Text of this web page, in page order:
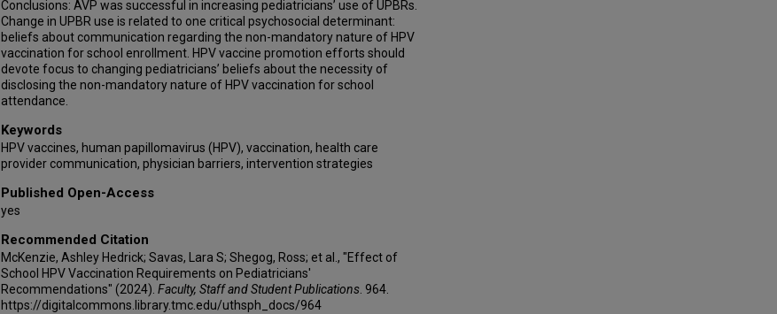
Conclusions: AVP was successful in increasing pediatricians’ use of UPBRs.
Change in UPBR use is related to one critical psychosocial determinant:
beliefs about communication regarding the non-mandatory nature of HPV
vaccination for school enrollment. HPV vaccine promotion efforts should
devote focus to changing pediatricians’ beliefs about the necessity of
disclosing the non-mandatory nature of HPV vaccination for school
attendance.
Keywords
HPV vaccines, human papillomavirus (HPV), vaccination, health care
provider communication, physician barriers, intervention strategies
Published Open-Access
yes
Recommended Citation
McKenzie, Ashley Hedrick; Savas, Lara S; Shegog, Ross; et al., "Effect of
School HPV Vaccination Requirements on Pediatricians'
Recommendations" (2024). Faculty, Staff and Student Publications . 964.
https://digitalcommons.library.tmc.edu/uthsph_docs/964